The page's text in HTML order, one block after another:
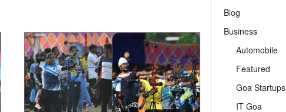
Blog
Business
Automobile
Featured
Goa Startups
IT Goa